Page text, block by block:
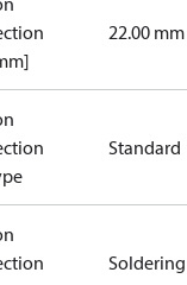
22.00 mm
Standard
Soldering